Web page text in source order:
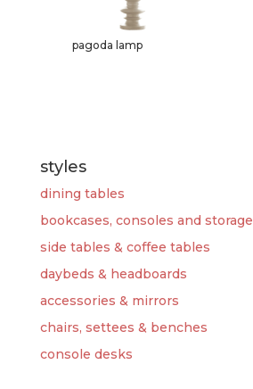
pagoda lamp
styles
dining tables
bookcases, consoles and storage
side tables & coffee tables
daybeds & headboards
accessories & mirrors
chairs, settees & benches
console desks